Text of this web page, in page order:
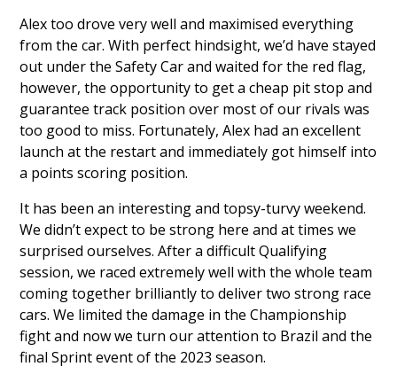
Alex too drove very well and maximised everything
from the car. With perfect hindsight, we’d have stayed
out under the Safety Car and waited for the red flag,
however, the opportunity to get a cheap pit stop and
guarantee track position over most of our rivals was
too good to miss. Fortunately, Alex had an excellent
launch at the restart and immediately got himself into
a points scoring position.
It has been an interesting and topsy-turvy weekend.
We didn’t expect to be strong here and at times we
surprised ourselves. After a difficult Qualifying
session, we raced extremely well with the whole team
coming together brilliantly to deliver two strong race
cars. We limited the damage in the Championship
fight and now we turn our attention to Brazil and the
final Sprint event of the 2023 season.